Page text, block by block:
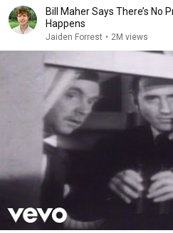
Bill Maher Says There’s No
Happens
Jaiden Forrest • 2M views